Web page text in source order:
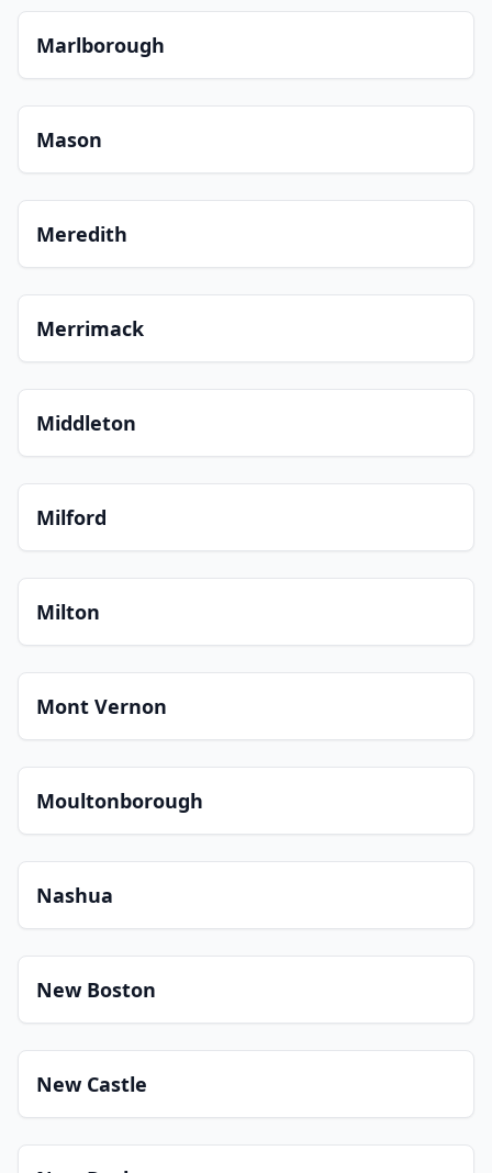
Marlborough
Mason
Meredith
Merrimack
Middleton
Milford
Milton
Mont Vernon
Moultonborough
Nashua
New Boston
New Castle